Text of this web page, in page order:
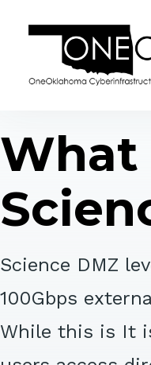
What
Science DMZ
100Gbps
While this is It